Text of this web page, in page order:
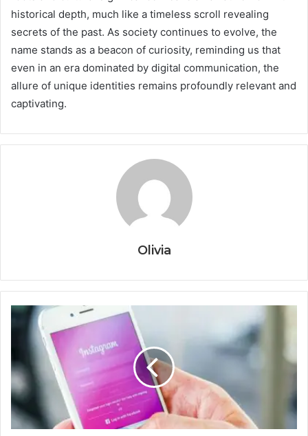
historical depth, much like a timeless scroll revealing
secrets of the past. As society continues to evolve, the
name stands as a beacon of curiosity, reminding us that
even in an era dominated by digital communication, the
allure of unique identities remains profoundly relevant and
captivating.
Olivia